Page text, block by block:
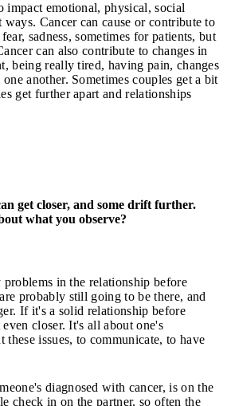
impact emotional, physical, social
Cancer can cause or contribute to
sadness, sometimes for patients, but
can also contribute to changes in
being really tired, having pain, changes
another. Sometimes couples get a bit
get further apart and relationships
get closer, and some drift further.
what you observe?
in the relationship before
probably still going to be there, and
If it's a solid relationship before
closer. It's all about one's
issues, to communicate, to have
diagnosed with cancer, is on the
check in on the partner, so often the